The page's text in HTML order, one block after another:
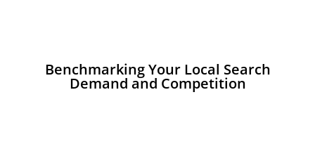
Benchmarking Your Local Search
Demand and Competition